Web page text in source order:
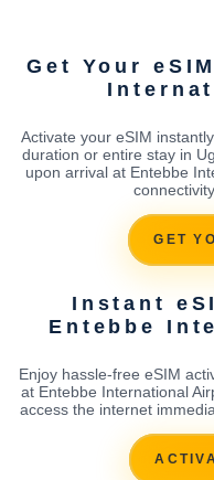
Get Your
Activate your eSIM
duration or entire stay in
upon arrival at Entebbe
GET
Instant
Entebbe
Enjoy hassle-free eSIM
at Entebbe International
access the internet